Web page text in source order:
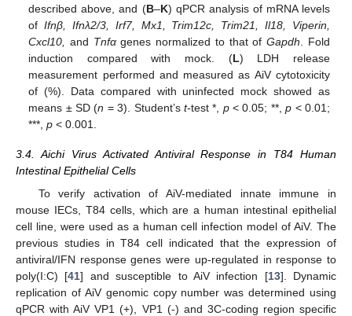
described above, and (B–K) qPCR analysis of mRNA levels
ofIfnβ, Ifnλ2/3, Irf7, Mx1, Trim12c, Trim21, Il18, Viperin,
Cxcl10, and Tnfαgenes normalized to that ofGapdh. Fold
induction compared with mock. (L) LDH release
measurement performed and measured as AiV cytotoxicity
of (%). Data compared with uninfected mock showed as
means ± SD (n = 3). Student’s t-test *, p< 0.05; **,p < 0.01;
***,p < 0.001.
3.4. Aichi Virus Activated Antiviral Response in T84 Human
Intestinal Epithelial Cells
To verify activation of AiV-mediated innate immune in
mouse IECs, T84 cells, which are a human intestinal epithelial
cell line, were used as a human cell infection model of AiV. The
previous studies in T84 cell indicated that the expression of
antiviral/IFN response genes were up-regulated in response to
poly(I:C) [41] and susceptible to AiV infection [13]. Dynamic
replication of AiV genomic copy number was determined using
qPCR with AiV VP1 (+), VP1 (-) and 3C-coding region specific